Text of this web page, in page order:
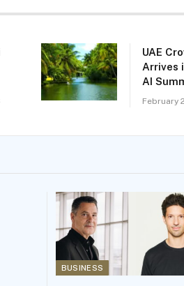
UAE
Arrives
AI
February
BUSINESS